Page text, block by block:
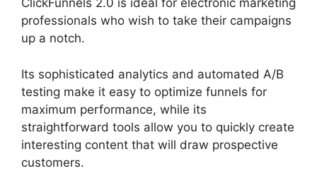
ClickFunnels 2.0 is ideal for electronic marketing
professionals who wish to take their campaigns
up a notch.
Its sophisticated analytics and automated A/B
testing make it easy to optimize funnels for
maximum performance, while its
straightforward tools allow you to quickly create
interesting content that will draw prospective
customers.